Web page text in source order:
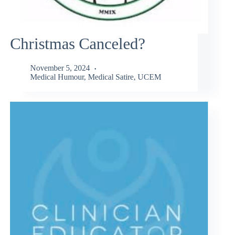
Christmas Canceled?
November 5, 2024
Medical Humour, Medical Satire, UCEM